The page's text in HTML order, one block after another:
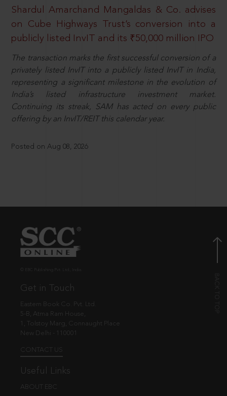
Shardul Amarchand Mangaldas & Co. advises
on Cube Highways Trust’s conversion into a
publicly listed InvIT and its ₹50,000 million IPO
The transaction marks the first successful conversion of a
privately listed InvIT into a publicly listed InvIT in India,
representing a significant milestone in the evolution of
India’s listed infrastructure investment market.
Continuing its streak, SAM has acted on every public
offering by an InvIT/REIT this calendar year.
Posted on Aug 08, 2026
Get in Touch
Eastern Book Co. Pvt. Ltd.
5-B, Atma Ram House,
1, Tolstoy Marg, Connaught Place
New Delhi - 110001
CONTACT US
Useful Links
ABOUT EBC